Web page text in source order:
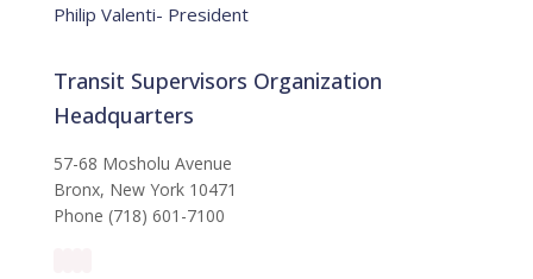
Philip Valenti- President
Transit Supervisors Organization
Headquarters
57-68 Mosholu Avenue
Bronx, New York 10471
Phone (718) 601-7100